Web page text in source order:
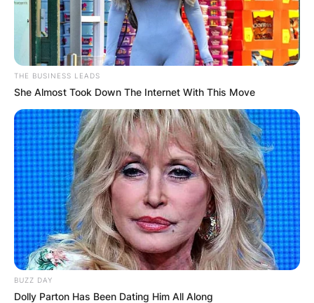
THE BUSINESS LEADS
She Almost Took Down The Internet With This Move
BUZZ DAY
Dolly Parton Has Been Dating Him All Along